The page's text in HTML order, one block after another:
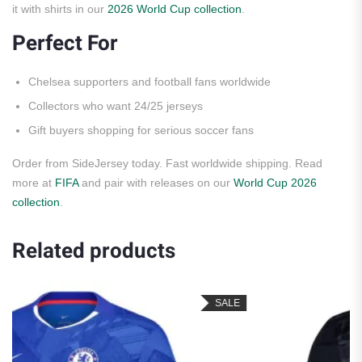
it with shirts in our 2026 World Cup collection
Perfect For
Chelsea supporters and football fans worldwide
Collectors who want 24/25 jerseys
Gift buyers shopping for serious soccer fans
Order from SideJersey today. Fast worldwide shipping. Read
more at FIFAand pair with releases on our World Cup 2026
collection
Related products
SALE